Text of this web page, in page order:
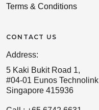
Terms & Conditions
CONTACT US
Address:
5 Kaki Bukit Road 1,
#04-01 Eunos Technolink
Singapore 415936